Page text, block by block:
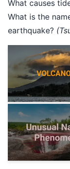
What causes
What is the
earthquake?